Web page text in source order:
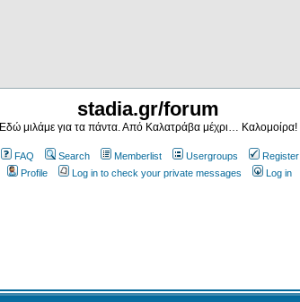
stadia.gr/forum
Εδώ μιλάμε για τα πάντα. Από Καλατράβα μέχρι… Καλομοίρα!
FAQ Search Memberlist Usergroups
Register
Profile
Log in to check your private messages Log in